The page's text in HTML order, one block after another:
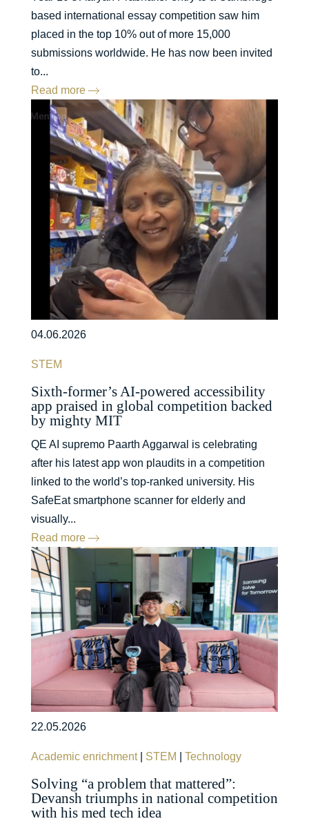
based international essay competition saw him
placed in the top 10% out of more 15,000
submissions worldwide. He has now been invited
to...
Read more
04.06.2026
STEM
Sixth-former’s AI-powered accessibility
app praised in global competition backed
by mighty MIT
QE AI supremo Paarth Aggarwal is celebrating
after his latest app won plaudits in a competition
linked to the world’s top-ranked university. His
SafeEat smartphone scanner for elderly and
visually...
Read more
22.05.2026
Academic enrichment| STEM Technology
Solving “a problem that mattered”:
Devansh triumphs in national competition
with his med tech idea